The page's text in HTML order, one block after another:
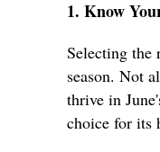
1. Know
Selecting the
season. Not
thrive in
choice for its